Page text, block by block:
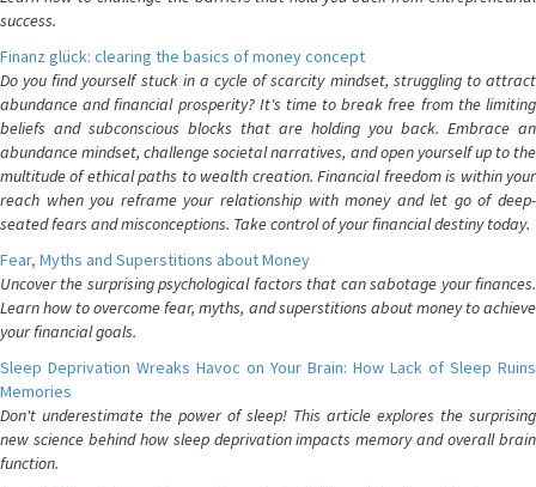
success.
Finanz glück: clearing the basics of money concept
Do you find yourself stuck in a cycle of scarcity mindset, struggling to attract
abundance and financial prosperity? It's time to break free from the limiting
beliefs and subconscious blocks that are holding you back. Embrace an
abundance mindset, challenge societal narratives, and open yourself up to the
multitude of ethical paths to wealth creation. Financial freedom is within your
reach when you reframe your relationship with money and let go of deep-
seated fears and misconceptions. Take control of your financial destiny today.
Fear, Myths and Superstitions about Money
Uncover the surprising psychological factors that can sabotage your finances.
Learn how to overcome fear, myths, and superstitions about money to achieve
your financial goals.
Sleep Deprivation Wreaks Havoc on Your Brain: How Lack of Sleep Ruins
Memories
Don't underestimate the power of sleep! This article explores the surprising
new science behind how sleep deprivation impacts memory and overall brain
function.